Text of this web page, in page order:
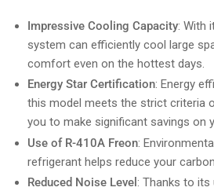
Impressive Cooling Capacity: With
system can efficiently cool large
comfort even on the hottest days.
Energy Star Certification: Energy
this model meets the strict criteria
you to make significant savings on
Use of R-410A Freon:
refrigerant helps reduce your
Reduced Noise Level : Thanks to